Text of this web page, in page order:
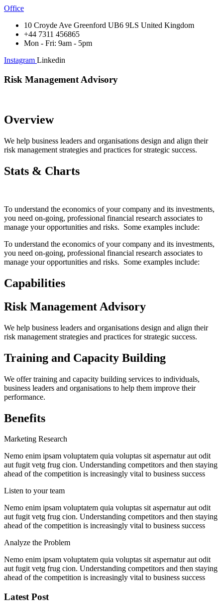
Office
10 Croyde Ave Greenford UB6 9LS United Kingdom
+44 7311 456865
Mon - Fri: 9am - 5pm
Instagram Linkedin
Risk Management Advisory
Overview
We help business leaders and organisations design and align their
risk management strategies and practices for strategic success.
Stats & Charts
To understand the economics of your company and its investments,
you need on-going, professional financial research associates to
manage your opportunities and risks. Some examples include:
To understand the economics of your company and its investments,
you need on-going, professional financial research associates to
manage your opportunities and risks. Some examples include:
Capabilities
Risk Management Advisory
We help business leaders and organisations design and align their
risk management strategies and practices for strategic success.
Training and Capacity Building
We offer training and capacity building services to individuals,
business leaders and organisations to help them improve their
performance.
Benefits
Marketing Research
Nemo enim ipsam voluptatem quia voluptas sit aspernatur aut odit
aut fugit vetg frug cion. Understanding competitors and then staying
ahead of the competition is increasingly vital to business success
Listen to your team
Nemo enim ipsam voluptatem quia voluptas sit aspernatur aut odit
aut fugit vetg frug cion. Understanding competitors and then staying
ahead of the competition is increasingly vital to business success
Analyze the Problem
Nemo enim ipsam voluptatem quia voluptas sit aspernatur aut odit
aut fugit vetg frug cion. Understanding competitors and then staying
ahead of the competition is increasingly vital to business success
Latest Post